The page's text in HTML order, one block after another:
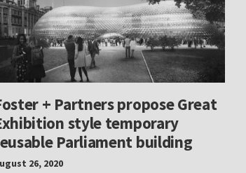
+ Partners propose Great
style temporary
Parliament building
26, 2020